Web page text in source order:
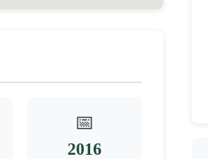
📅
2016